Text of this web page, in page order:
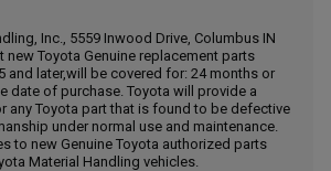
Dealer
Inc., 5559 Inwood Drive, Columbus IN
new Toyota Genuine replacement parts
and later,will be covered for: 24 months or
date of purchase. Toyota will provide a
any Toyota part that is found to be defective
under normal use and maintenance.
to new Genuine Toyota authorized parts
Material Handling vehicles.